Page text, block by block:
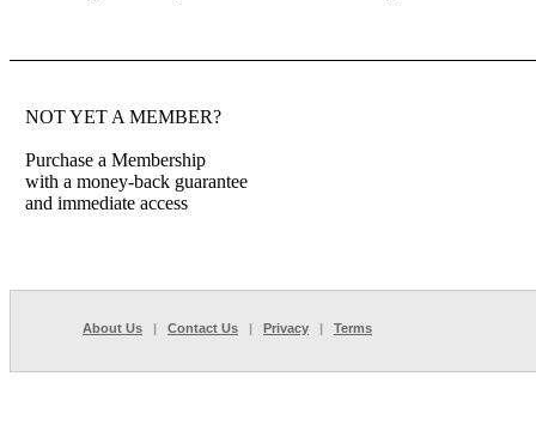
NOT YET A MEMBER?
Purchase a Membership
with a money-back guarantee
and immediate access
About Us | Contact Us | Privacy | Terms